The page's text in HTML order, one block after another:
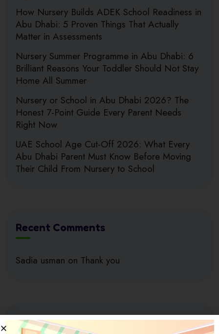
How Nursery Builds ADEK School Readiness in
Abu Dhabi: 5 Proven Things That Actually
Matter in Assessments
Nursery Summer Programme in Abu Dhabi: 6
Brilliant Reasons Your Toddler Should Not Stay
Home All Summer
Nursery or School in Abu Dhabi 2026? The
Honest 7-Point Guide Every Parent Needs
Right Now
UAE School Age Cut-Off 2026: What Every
Abu Dhabi Parent Must Know Before Moving
Their Child From Nursery to School
Recent Comments
Sadia usman on Thank you
Search